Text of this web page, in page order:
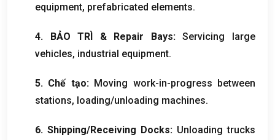
equipment, prefabricated elements.
4. BẢO TRÌ & Repair Bays:
Servicing large
vehicles, industrial equipment.
5. Chế tạo: Moving work-in-progress between
stations, loading/unloading machines.
6. Shipping/Receiving Docks: Unloading trucks